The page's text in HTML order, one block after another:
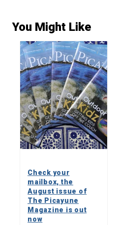
You Might Like
Check your
mailbox, the
August issue of
The Picayune
Magazine is out
now